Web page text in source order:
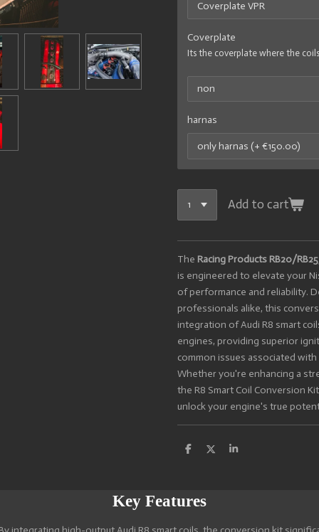
Coverplate
Its the coverplate where the
harnas
Add to cart
The Racing Products RB20/
is engineered to elevate your
of performance and reliability.
professionals alike, this
integration of Audi R8 smart
engines, providing superior
common issues associated
Whether you're enhancing a
the R8 Smart Coil Conversion
unlock your engine's true
S
S
S
Key Features